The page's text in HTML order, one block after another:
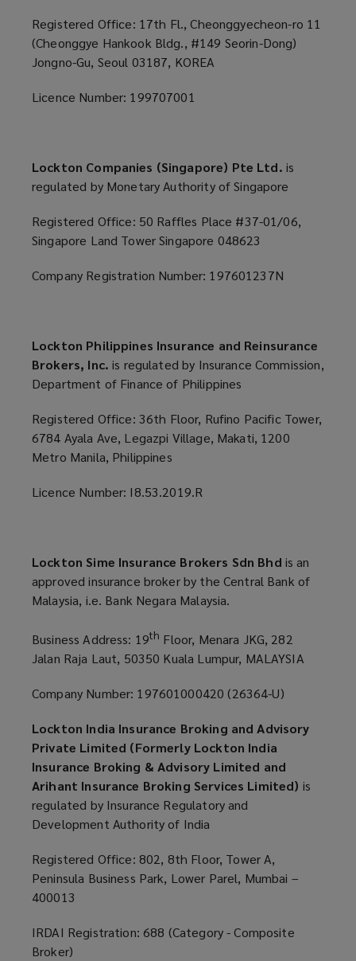
Registered Office: 17th Fl., Cheonggyecheon-ro 11
(Cheonggye Hankook Bldg., #149 Seorin-Dong)
Jongno-Gu, Seoul 03187, KOREA
Licence Number: 199707001
Lockton Companies (Singapore) Pte Ltd. is
regulated by Monetary Authority of Singapore
Registered Office: 50 Raffles Place #37-01/06,
Singapore Land Tower Singapore 048623
Company Registration Number: 197601237N
Lockton Philippines Insurance and Reinsurance
Brokers, Inc. is regulated by Insurance Commission,
Department of Finance of Philippines
Registered Office: 36th Floor, Rufino Pacific Tower,
6784 Ayala Ave, Legazpi Village, Makati, 1200
Metro Manila, Philippines
Licence Number: I8.53.2019.R
Lockton Sime Insurance Brokers Sdn Bhd is an
approved insurance broker by the Central Bank of
Malaysia, i.e. Bank Negara Malaysia.
Business Address: 19th Floor, Menara JKG, 282
Jalan Raja Laut, 50350 Kuala Lumpur, MALAYSIA
Company Number: 197601000420 (26364-U)
Lockton India Insurance Broking and Advisory
Private Limited (Formerly Lockton India
Insurance Broking & Advisory Limited and
Arihant Insurance Broking Services Limited) is
regulated by Insurance Regulatory and
Development Authority of India
Registered Office: 802, 8th Floor, Tower A,
Peninsula Business Park, Lower Parel, Mumbai –
400013
IRDAI Registration: 688 (Category - Composite
Broker)